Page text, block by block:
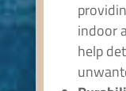
indoor
help